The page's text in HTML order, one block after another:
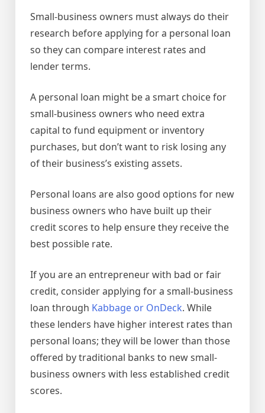
Small-business owners must always do their
research before applying for a personal loan
so they can compare interest rates and
lender terms.
A personal loan might be a smart choice for
small-business owners who need extra
capital to fund equipment or inventory
purchases, but don’t want to risk losing any
of their business’s existing assets.
Personal loans are also good options for new
business owners who have built up their
credit scores to help ensure they receive the
best possible rate.
If you are an entrepreneur with bad or fair
credit, consider applying for a small-business
loan through Kabbage or OnDeck. While
these lenders have higher interest rates than
personal loans; they will be lower than those
offered by traditional banks to new small-
business owners with less established credit
scores.